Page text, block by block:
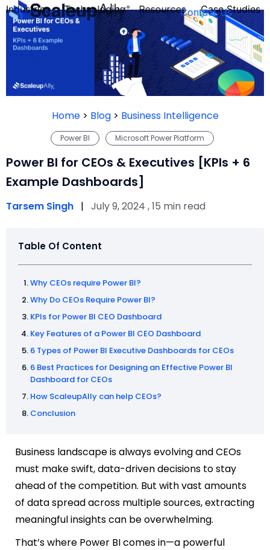
Industries
QUIZ
Technologies Resources Case Studies
Contact Us
Home> Blog> Business Intelligence
Microsoft Power Platform
Power BI
Power BI for CEOs & Executives [KPIs + 6
Example Dashboards]
Tarsem Singh | July 9, 2024 , 15 min read
Table Of Content
Why CEOs require Power BI?
Why Do CEOs Require Power BI?
KPIs for Power BI CEO Dashboard
Key Features of a Power BI CEO Dashboard
6 Types of Power BI Executive Dashboards for CEOs
6 Best Practices for Designing an Effective Power BI
Dashboard for CEOs
How ScaleupAlly can help CEOs?
Conclusion
Business landscape is always evolving and CEOs
must make swift, data-driven decisions to stay
ahead of the competition. But with vast amounts
of data spread across multiple sources, extracting
meaningful insights can be overwhelming.
That’s where Power BI comes in—a powerful